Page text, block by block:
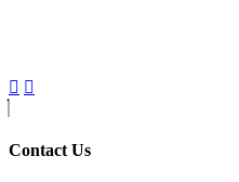
Contact Us